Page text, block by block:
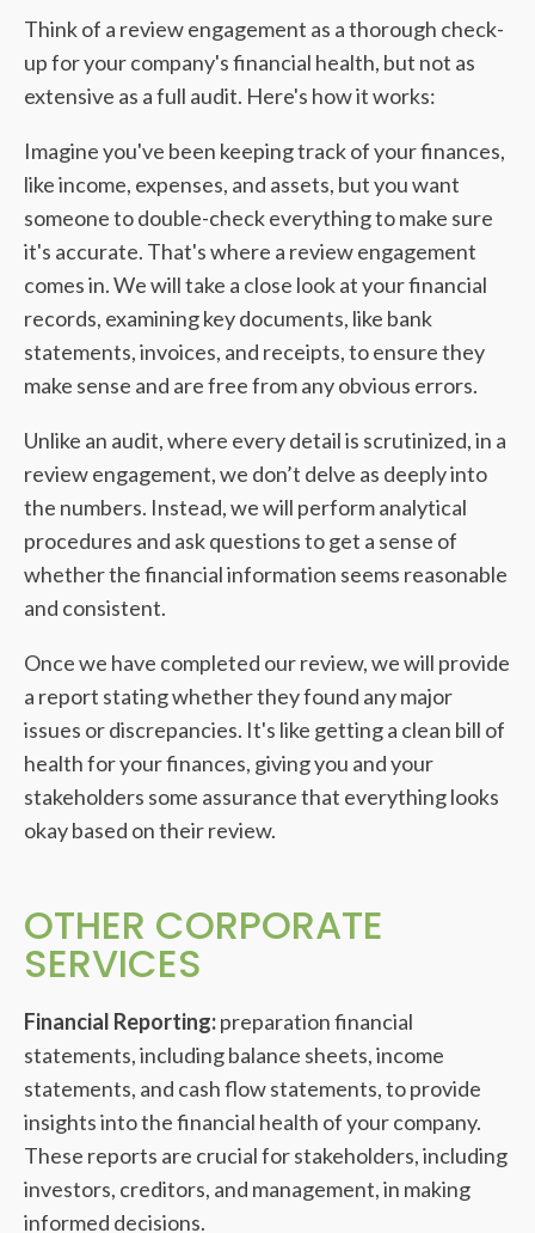
Think of a review engagement as a thorough check-
up for your company's financial health, but not as
extensive as a full audit. Here's how it works:
Imagine you've been keeping track of your finances,
like income, expenses, and assets, but you want
someone to double-check everything to make sure
it's accurate. That's where a review engagement
comes in. We will take a close look at your financial
records, examining key documents, like bank
statements, invoices, and receipts, to ensure they
make sense and are free from any obvious errors.
Unlike an audit, where every detail is scrutinized, in a
review engagement, we don’t delve as deeply into
the numbers. Instead, we will perform analytical
procedures and ask questions to get a sense of
whether the financial information seems reasonable
and consistent.
Once we have completed our review, we will provide
a report stating whether they found any major
issues or discrepancies. It's like getting a clean bill of
health for your finances, giving you and your
stakeholders some assurance that everything looks
okay based on their review.
OTHER CORPORATE
SERVICES
Financial Reporting:preparation financial
statements, including balance sheets, income
statements, and cash flow statements, to provide
insights into the financial health of your company.
These reports are crucial for stakeholders, including
investors, creditors, and management, in making
informed decisions.